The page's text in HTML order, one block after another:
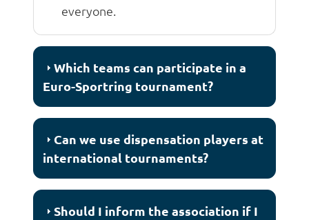
everyone.
Which teams can participate in a
Euro-Sportring tournament?
Can we use dispensation players at
international tournaments?
Should I inform the association if I